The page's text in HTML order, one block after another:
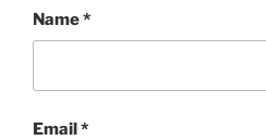
Name*
Email*